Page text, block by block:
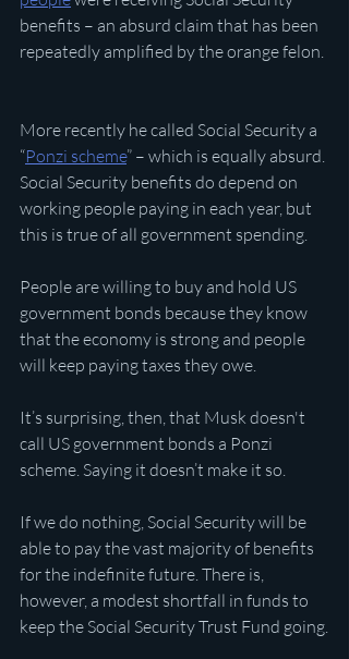
benefits – an absurd claim that has been
repeatedly amplified by the orange felon.
More recently he called Social Security a
“Ponzi scheme” – which is equally absurd.
Social Security benefits do depend on
working people paying in each year, but
this is true of all government spending.
People are willing to buy and hold US
government bonds because they know
that the economy is strong and people
will keep paying taxes they owe.
It’s surprising, then, that Musk doesn't
call US government bonds a Ponzi
scheme. Saying it doesn’t make it so.
If we do nothing, Social Security will be
able to pay the vast majority of benefits
for the indefinite future. There is,
however, a modest shortfall in funds to
keep the Social Security Trust Fund going.